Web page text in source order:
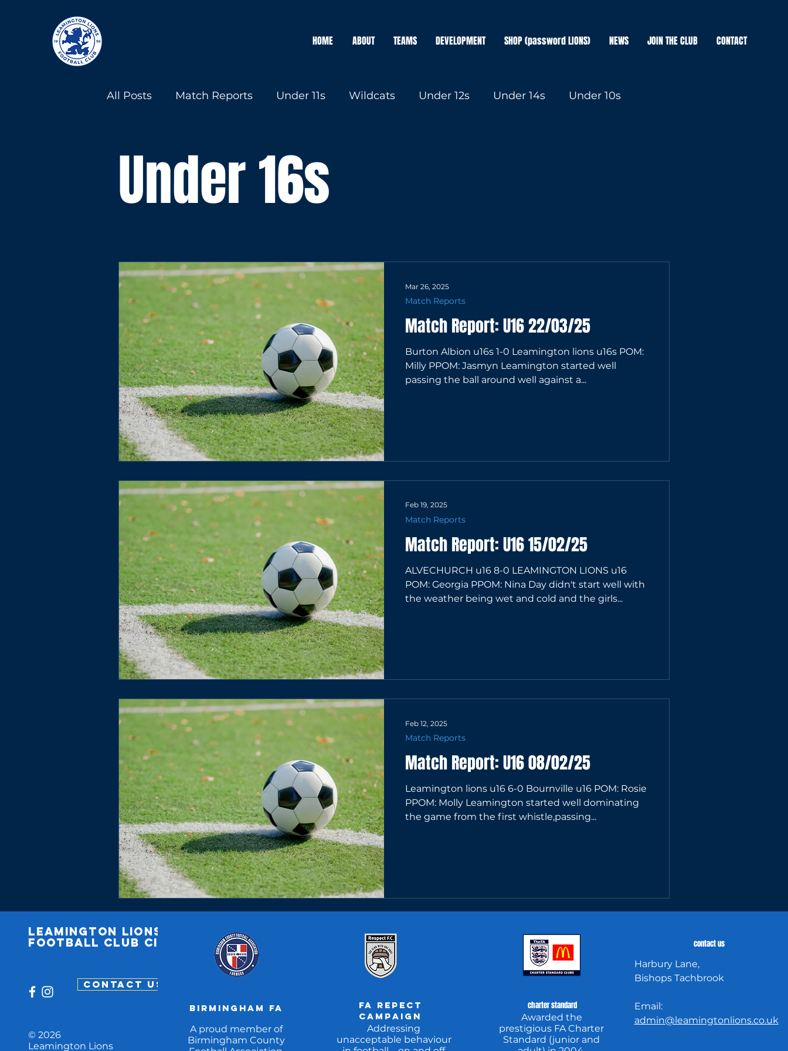
HOME ABOUT TEAMS DEVELOPMENT SHOP (password LIONS) NEWS JOIN THE CLUB CONTACT
All Posts Match Reports Under 11s Wildcats Under 12s Under 14s Under 10s
Under 16s
Match Report: U16 22/03/25
Burton Albion u16s 1-0 Leamington lions u16s POM:
Milly PPOM: Jasmyn Leamington started well
passing the ball around well against a...
Match Reports
Mar 26, 2025
Match Report: U16 15/02/25
ALVECHURCH u16 8-0 LEAMINGTON LIONS u16
POM: Georgia PPOM: Nina Day didn't start well with
the weather being wet and cold and the girls...
Match Reports
Feb 19, 2025
Match Report: U16 08/02/25
Leamington lions u16 6-0 Bournville u16 POM: Rosie
PPOM: Molly Leamington started well dominating
the game from the first whistle,passing...
Match Reports
Feb 12, 2025
Leamington lions
football club cic
CONTACT US
© 2026
Leamington Lions
Birmingham fa
A proud member of
Birmingham County
FA REpect
CAMpaign
Addressing
unacceptable behaviour
charter standard
Awarded the
prestigious FA Charter
Standard (junior and
contact us
Harbury Lane,
Bishops Tachbrook
Email:
admin@leamingtonlions.co.uk